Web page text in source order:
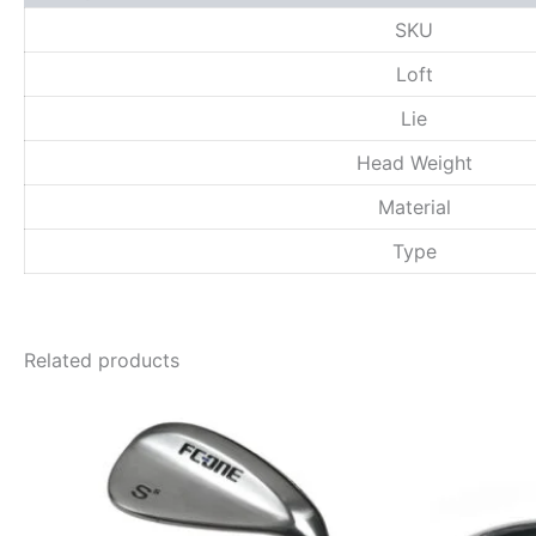
SKU
Loft
Lie
Head Weight
Material
Type
Related products